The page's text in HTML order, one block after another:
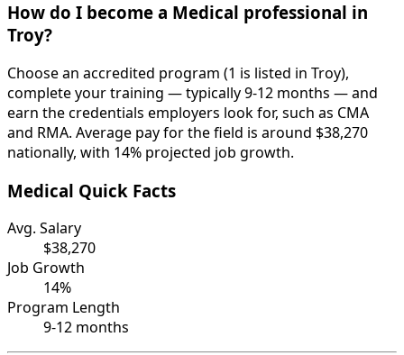
How do I become a Medical professional in
Troy?
Choose an accredited program (1 is listed in Troy),
complete your training — typically 9-12 months — and
earn the credentials employers look for, such as CMA
and RMA. Average pay for the field is around $38,270
nationally, with 14% projected job growth.
Medical Quick Facts
Avg. Salary
$38,270
Job Growth
14%
Program Length
9-12 months